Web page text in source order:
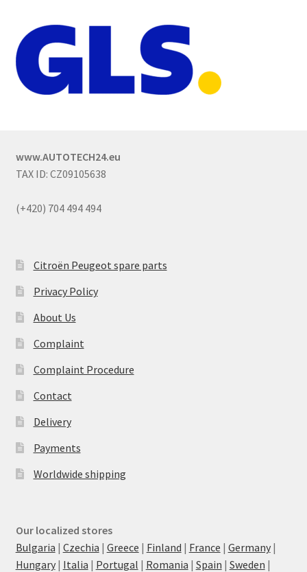
www.AUTOTECH24.eu
TAX ID: CZ09105638
(+420) 704 494 494
Citroën Peugeot spare parts
Privacy Policy
About Us
Complaint
Complaint Procedure
Contact
Delivery
Payments
Worldwide shipping
Our localized stores
Bulgaria | Czechia | Greece | Finland | France | Germany|
Hungary| Italia | Portugal | Romania | Spain | Sweden |